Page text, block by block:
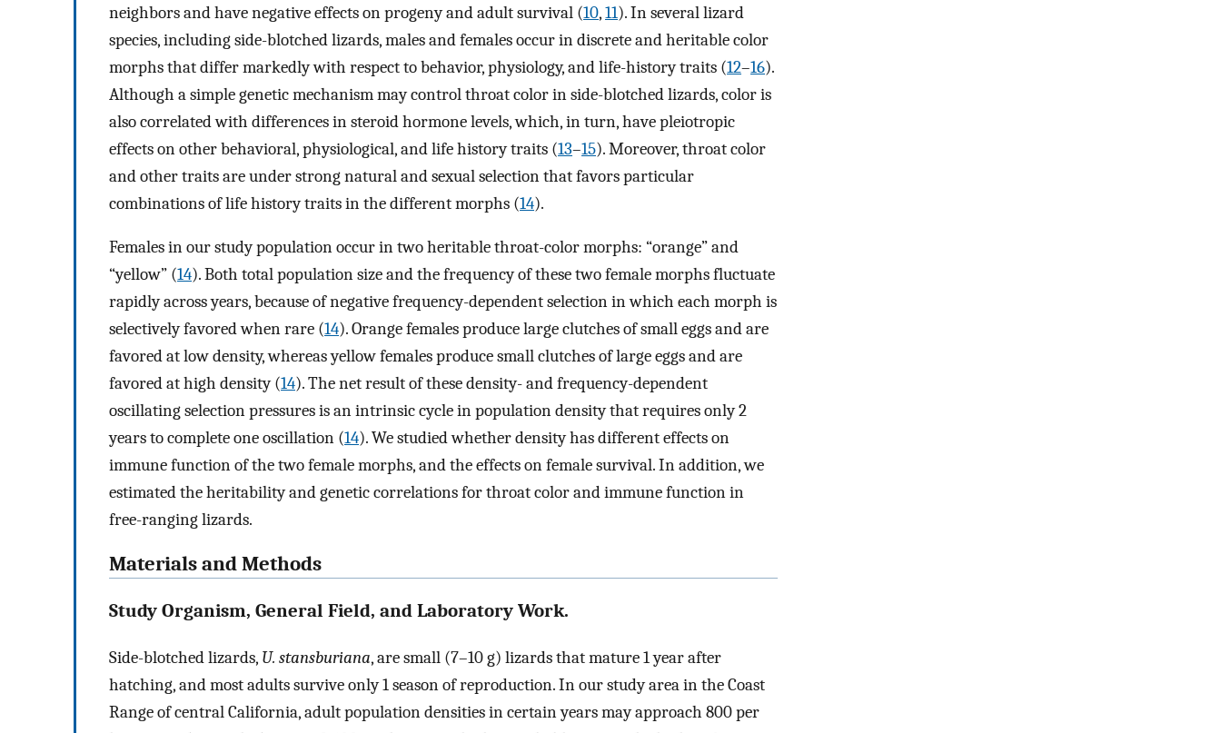
neighbors and have negative effects on progeny and adult survival (10,11). In several lizard
species, including side-blotched lizards, males and females occur in discrete and heritable color
morphs that differ markedly with respect to behavior, physiology, and life-history traits (12–16).
Although a simple genetic mechanism may control throat color in side-blotched lizards, color is
also correlated with differences in steroid hormone levels, which, in turn, have pleiotropic
effects on other behavioral, physiological, and life history traits (13–15). Moreover, throat color
and other traits are under strong natural and sexual selection that favors particular
combinations of life history traits in the different morphs (14).
Females in our study population occur in two heritable throat-color morphs: “orange” and
“yellow” (14). Both total population size and the frequency of these two female morphs fluctuate
rapidly across years, because of negative frequency-dependent selection in which each morph is
selectively favored when rare (14). Orange females produce large clutches of small eggs and are
favored at low density, whereas yellow females produce small clutches of large eggs and are
favored at high density (14). The net result of these density- and frequency-dependent
oscillating selection pressures is an intrinsic cycle in population density that requires only 2
years to complete one oscillation (14). We studied whether density has different effects on
immune function of the two female morphs, and the effects on female survival. In addition, we
estimated the heritability and genetic correlations for throat color and immune function in
free-ranging lizards.
Materials and Methods
Study Organism, General Field, and Laboratory Work.
Side-blotched lizards, U. stansburiana, are small (7–10 g) lizards that mature 1 year after
hatching, and most adults survive only 1 season of reproduction. In our study area in the Coast
Range of central California, adult population densities in certain years may approach 800 per